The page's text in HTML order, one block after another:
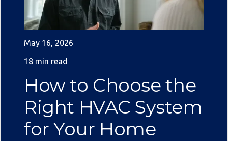
May 16, 2026
18 min read
How to Choose the
Right HVAC System
for Your Home